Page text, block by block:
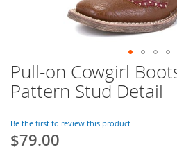
Skip
to
the
of
the
images
Pull-on Cowgirl
Pattern Stud Detail
Be the first to review this product
$79.00